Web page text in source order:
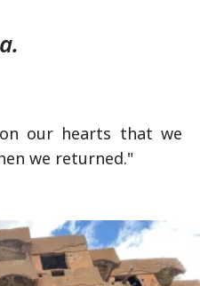
our hearts that we
we returned."